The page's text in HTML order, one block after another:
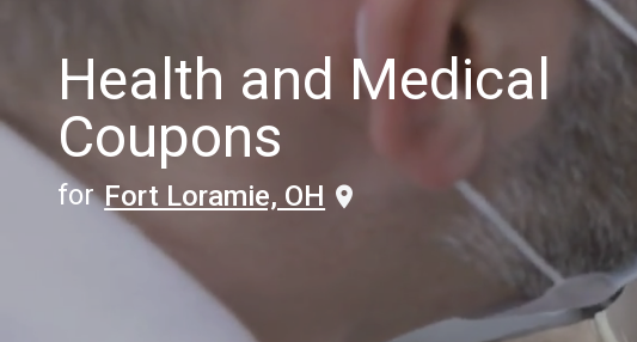
Health and Medical
Coupons
forFort Loramie, OH